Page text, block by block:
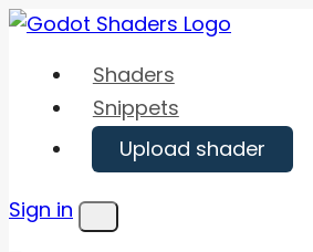
Skip
content
Shaders
Snippets
Upload shader
Sign in
Menu